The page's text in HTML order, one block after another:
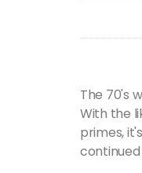
The 70's
With the
primes,